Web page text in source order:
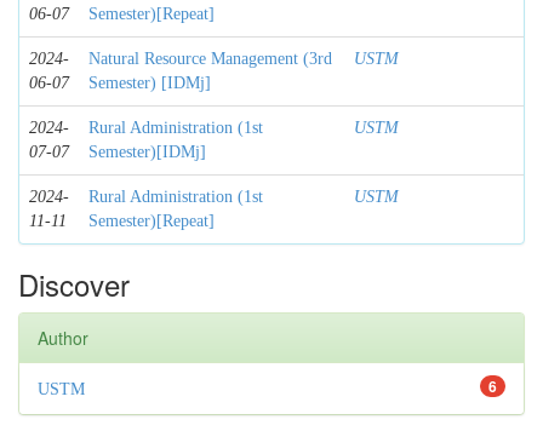
06-07
Semester)[Repeat]
2024-
06-07
Natural Resource Management (3rd
Semester) [IDMj]
USTM
2024-
07-07
Rural Administration (1st
Semester)[IDMj]
USTM
2024-
11-11
Rural Administration (1st
Semester)[Repeat]
USTM
Discover
Author
6
USTM